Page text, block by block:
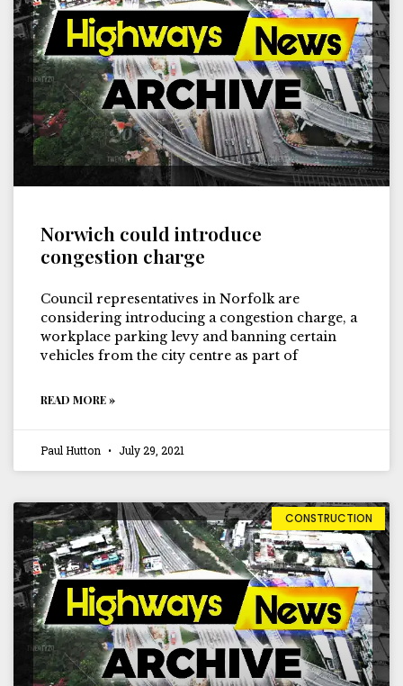
Norwich could introduce
congestion charge
Council representatives in Norfolk are
considering introducing a congestion charge, a
workplace parking levy and banning certain
vehicles from the city centre as part of
READ MORE »
Paul Hutton July 29, 2021
CONSTRUCTION